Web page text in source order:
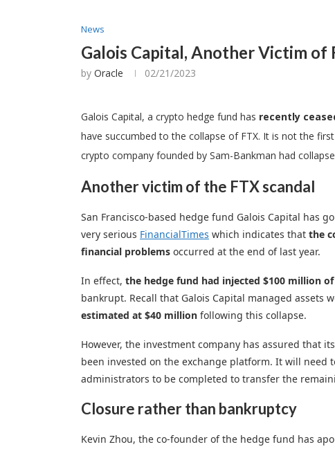
News
Galois Capital, Another Victim of
by Oracle 02/21/2023
Galois Capital, a crypto hedge fund has recently
have succumbed to the collapse of FTX. It is not the
crypto company founded by Sam-Bankman had
Another victim of the FTX scandal
San Francisco-based hedge fund Galois Capital has
very serious FinancialTimes which indicates that the
financial problems occurred at the end of last year.
In effect, the hedge fund had injected $100 million
bankrupt. Recall that Galois Capital managed assets
estimated at $40 million following this collapse.
However, the investment company has assured that
been invested on the exchange platform. It will
administrators to be completed to transfer the
Closure rather than bankruptcy
Kevin Zhou, the co-founder of the hedge fund has